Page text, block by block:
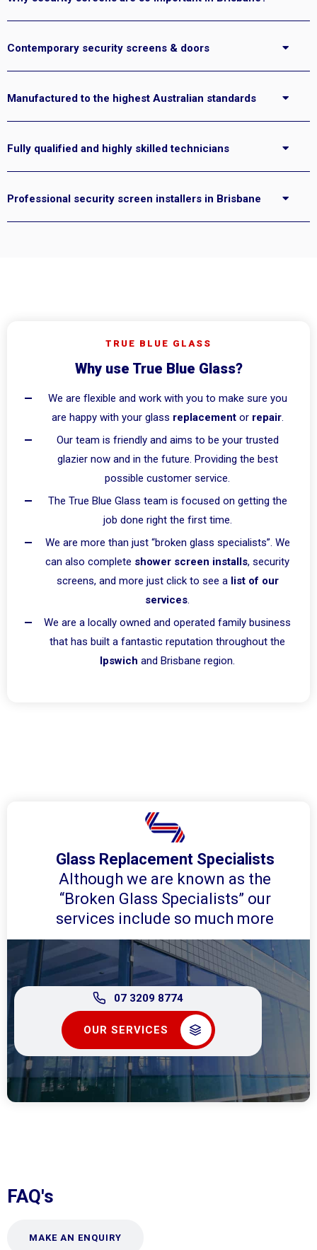
Contemporary security screens & doors
Manufactured to the highest Australian standards
Fully qualified and highly skilled technicians
Professional security screen installers in Brisbane
TRUE BLUE GLASS
Why use True Blue Glass?
We are flexible and work with you to make sure you
are happy with your glass replacementor repair.
Our team is friendly and aims to be your trusted
glazier now and in the future. Providing the best
possible customer service.
The True Blue Glass team is focused on getting the
job done right the first time.
We are more than just “broken glass specialists”. We
can also complete shower screen installs, security
screens, and more just click to see a list of our
services.
We are a locally owned and operated family business
that has built a fantastic reputation throughout the
Ipswich and Brisbane region.
Glass Replacement Specialists
Although we are known as the
“Broken Glass Specialists” our
services include so much more
07 3209 8774
OUR SERVICES
FAQ's
MAKE AN ENQUIRY